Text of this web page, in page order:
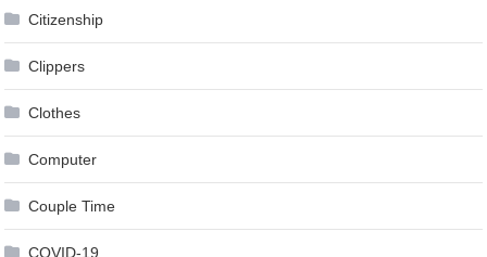
Citizenship
Clippers
Clothes
Computer
Couple Time
COVID-19